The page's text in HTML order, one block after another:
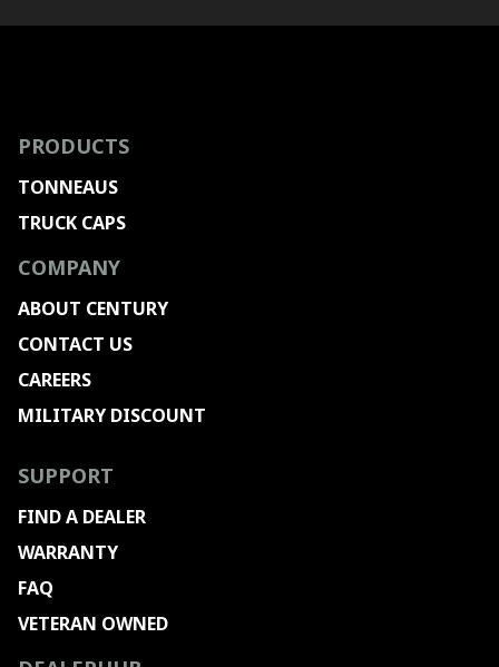
PRODUCTS
TONNEAUS
TRUCK CAPS
COMPANY
ABOUT CENTURY
CONTACT US
CAREERS
MILITARY DISCOUNT
SUPPORT
FIND A DEALER
WARRANTY
FAQ
VETERAN OWNED